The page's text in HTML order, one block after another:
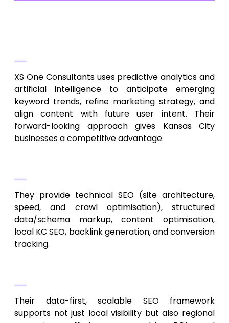
XS One Consultants uses predictive analytics and
artificial intelligence to anticipate emerging
keyword trends, refine marketing strategy, and
align content with future user intent. Their
forward-looking approach gives Kansas City
businesses a competitive advantage.
They provide technical SEO (site architecture,
speed, and crawl optimisation), structured
data/schema markup, content optimisation,
local KC SEO, backlink generation, and conversion
tracking.
Their data-first, scalable SEO framework
supports not just local visibility but also regional